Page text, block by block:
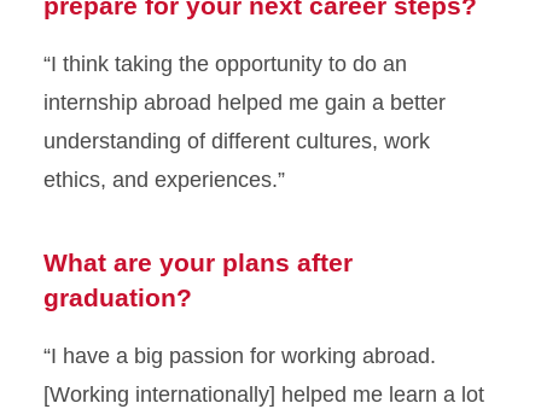
prepare for your next career steps?
“I think taking the opportunity to do an
internship abroad helped me gain a better
understanding of different cultures, work
ethics, and experiences.”
What are your plans after
graduation?
“I have a big passion for working abroad.
[Working internationally] helped me learn a lot